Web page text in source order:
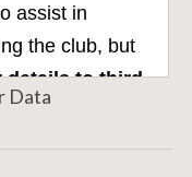
assist in
the club, but
details to third
information is
Data